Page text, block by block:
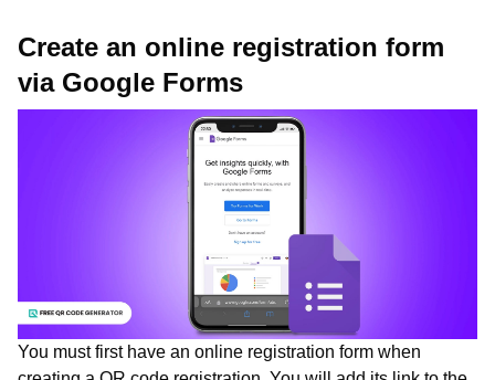
Create an online registration form
via Google Forms
You must first have an online registration form when